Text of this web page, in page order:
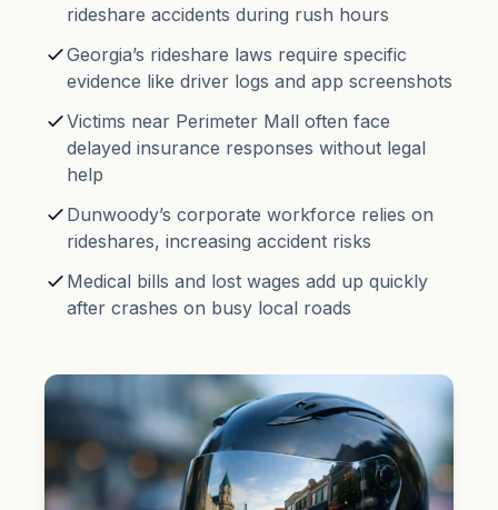
rideshare accidents during rush hours
Georgia’s rideshare laws require specific
evidence like driver logs and app screenshots
Victims near Perimeter Mall often face
delayed insurance responses without legal
help
Dunwoody’s corporate workforce relies on
rideshares, increasing accident risks
Medical bills and lost wages add up quickly
after crashes on busy local roads